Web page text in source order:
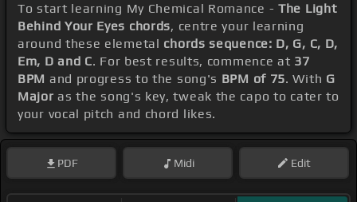
To start learning My Chemical Romance - The Light
Behind Your Eyes chords, centre your learning
around these elemetal chords sequence: D, G, C, D,
Em, D and C. For best results, commence at 37
BPM and progress to the song's BPM of 75. With G
Major as the song's key, tweak the capo to cater to
your vocal pitch and chord likes.
PDF Midi Edit